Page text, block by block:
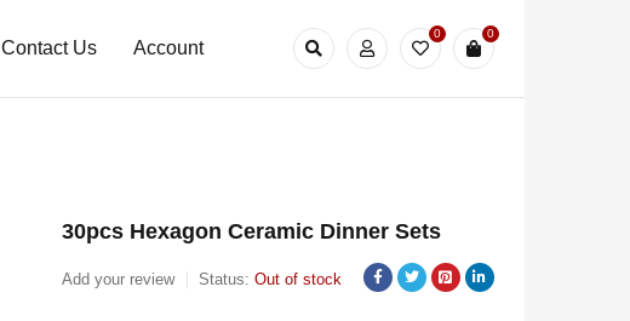
Contact Us Account
0 0
30pcs Hexagon Ceramic Dinner Sets
Add your review Status: Out of stock